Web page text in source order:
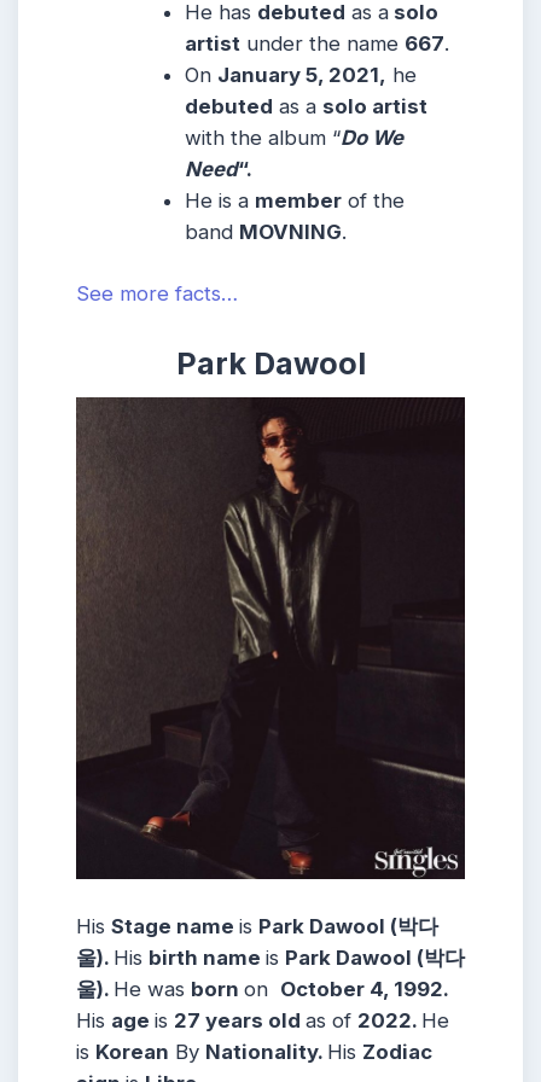
He has debuted as a solo
artist under the name 667.
On January 5, 2021, he
debuted as a solo artist
with the album “Do We
Need“.
He is a member of the
band MOVNING.
See more facts…
Park Dawool
His Stage name is Park Dawool (박다
울). His birth name is Park Dawool (박다
울). He was born on October 4, 1992.
His age is 27 years old as of 2022. He
is Korean By Nationality. His Zodiac